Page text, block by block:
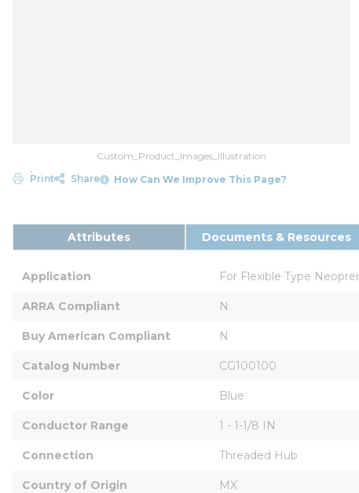
Custom_Product_Images_Illustration
Print
Share How Can We Improve This Page?
Attributes Documents & Resources
Application For Flexible Type
ARRA Compliant N
Buy American Compliant N
Catalog Number CG100100
Color Blue
Conductor Range 1 - 1-1/8 IN
Connection Threaded Hub
Country of Origin MX